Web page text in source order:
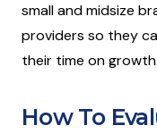
small and midsize
providers so they
their time on growth.
How To